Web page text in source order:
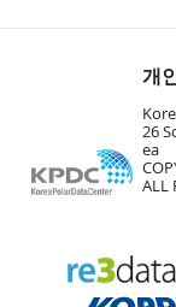
개
26
ea
ALL